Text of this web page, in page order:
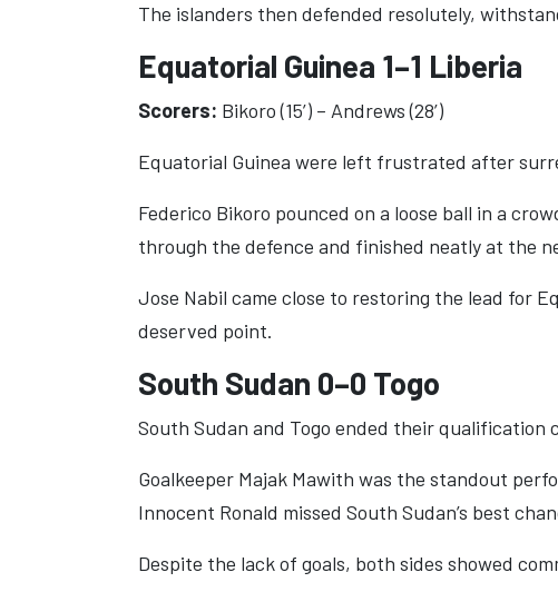
The islanders then defended resolutely,
Equatorial Guinea 1–1 Liberia
Scorers: Bikoro (15’) – Andrews (28’)
Equatorial Guinea were left frustrated after
Federico Bikoro pounced on a loose ball in a
through the defence and finished neatly at the
Jose Nabil came close to restoring the lead for
deserved point.
South Sudan 0–0 Togo
South Sudan and Togo ended their qualification
Goalkeeper Majak Mawith was the standout
Innocent Ronald missed South Sudan’s best
Despite the lack of goals, both sides showed